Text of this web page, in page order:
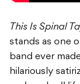
This Is Spinal
stands as one
band ever
hilariously